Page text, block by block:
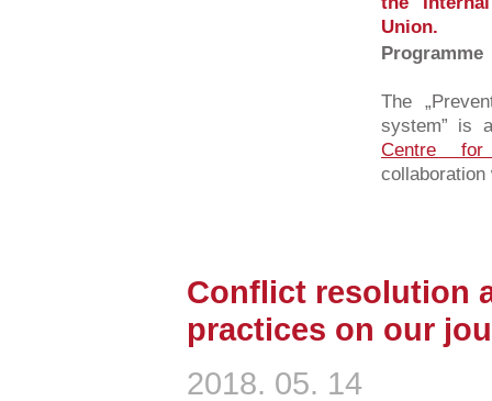
Union.
Programme
The
system” is
Centre for
collaboration
Conflict resolution
practices on our
2018. 05. 14